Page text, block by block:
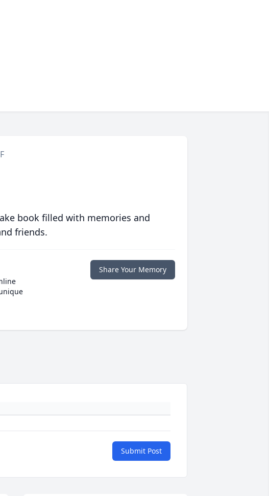
book filled with memories and
friends.
Share Your Memory
Submit Post